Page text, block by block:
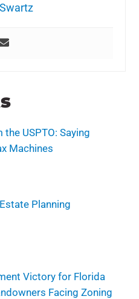
USPTO: Saying
Machines
Planning
Victory for Florida
Facing Zoning